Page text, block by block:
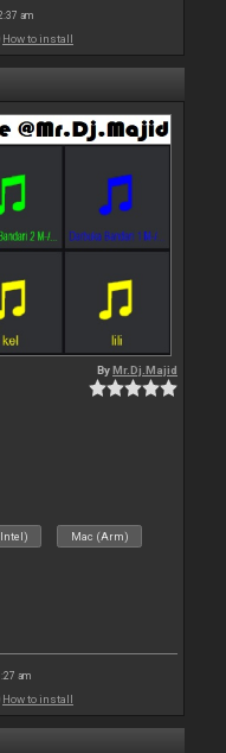
am
How to install
ByMr.Dj.Majid
Mac (Arm)
am
How to install